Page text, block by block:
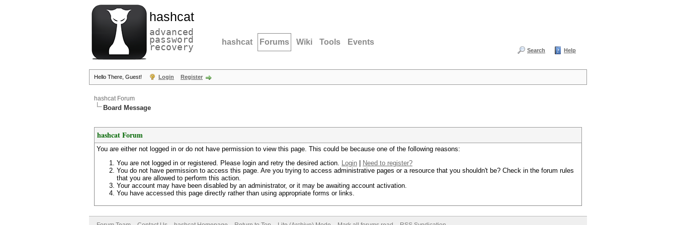
hashcat
advanced
password
recovery hashcat Forums Wiki Tools Events
Search Help
Hello There, Guest! Login Register
hashcat Forum
Board Message
hashcat Forum
You are either not logged in or do not have permission to view this page. This could be because one of the following reasons:
You are not logged in or registered. Please login and retry the desired action. Login
Need to register?
You do not have permission to access this page. Are you trying to access administrative pages or a resource that you shouldn't be? Check in the forum rules
that you are allowed to perform this action.
Your account may have been disabled by an administrator, or it may be awaiting account activation.
You have accessed this page directly rather than using appropriate forms or links.